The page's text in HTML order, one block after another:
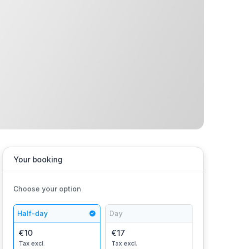
Your booking
Choose your option
Half-day
€10
Tax excl.
Day
€17
Tax excl.